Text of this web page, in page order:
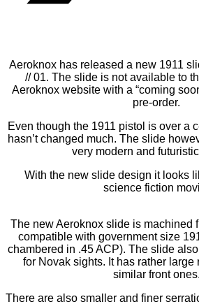
Aeroknox has released a new 1911
// 01. The slide is not available to
Aeroknox website with a “coming
pre-order.
Even though the 1911 pistol is over a
hasn’t changed much. The slide
very modern and
With the new slide design it looks
science fiction
The new Aeroknox slide is machined
compatible with government size
chambered in .45 ACP). The slide
for Novak sights. It has rather large
similar front ones.
There are also smaller and finer